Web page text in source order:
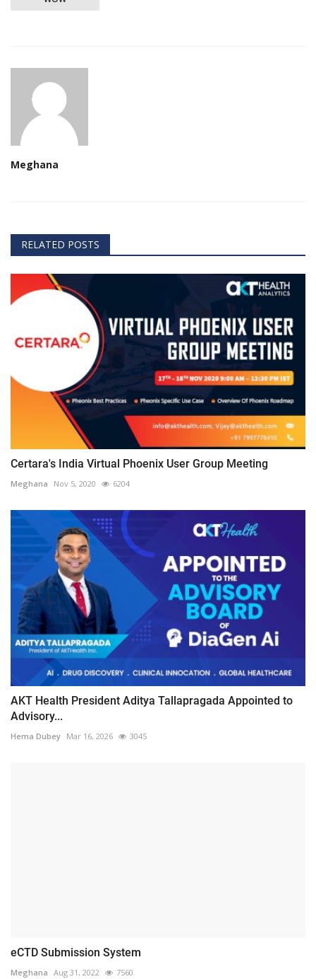
Meghana
RELATED POSTS
Certara's India Virtual Phoenix User Group Meeting
Meghana Nov 5, 2020 6204
AKT Health President Aditya Tallapragada Appointed to
Advisory...
Hema Dubey Mar 16, 2026 3045
eCTD Submission System
Meghana Aug 31, 2022 7560